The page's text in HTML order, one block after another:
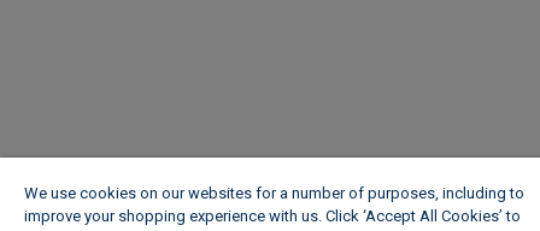
We use cookies on our websites for a number of purposes, including to
improve your shopping experience with us. Click ‘Accept All Cookies’ to